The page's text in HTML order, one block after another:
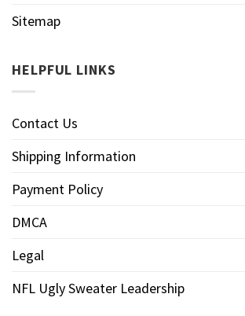
Sitemap
HELPFUL LINKS
Contact Us
Shipping Information
Payment Policy
DMCA
Legal
NFL Ugly Sweater Leadership